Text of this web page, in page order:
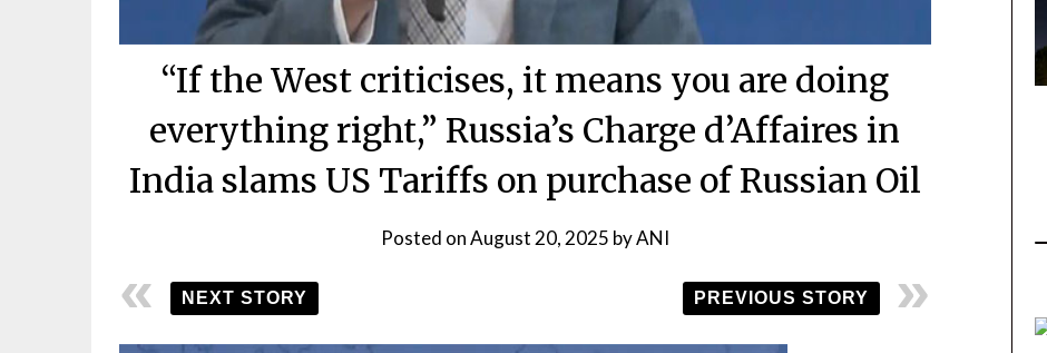
“If the West criticises, it means you are doing
everything right,” Russia’s Charge d’Affaires in
India slams US Tariffs on purchase of Russian Oil
Posted onAugust 20, 2025 byANI
NEXT STORY PREVIOUS STORY